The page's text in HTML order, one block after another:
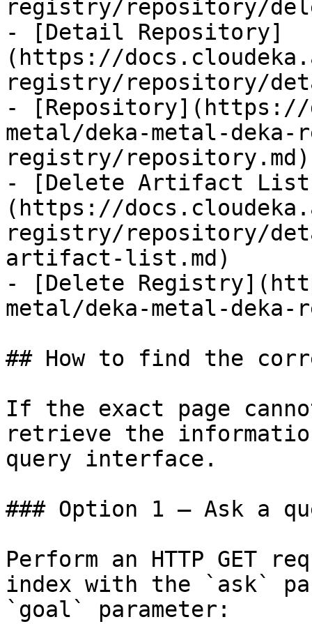
registry/repository/
- [Detail Repository]
(https://
registry/repository/
- [Repository](https://
metal/deka-metal-
registry/repository.md)
- [Delete Artifact
(https://
registry/repository/
artifact-list.md)
- [Delete
metal/deka-metal-
## How to find the
If the exact page
retrieve the
query interface.
### Option 1 — Ask a
Perform an HTTP GET
index with the `ask`
`goal` parameter: